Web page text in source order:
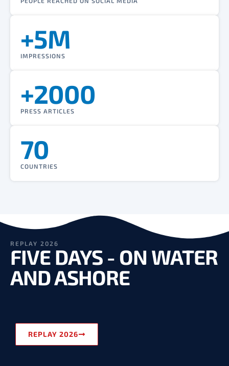
+5M
IMPRESSIONS
+2000
PRESS ARTICLES
70
COUNTRIES
REPLAY 2026
FIVE DAYS - ON WATER
AND ASHORE
REPLAY 2026